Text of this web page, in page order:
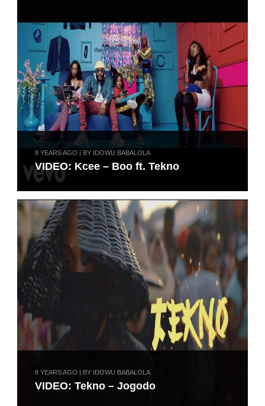
8 YEARS AGO | BY IDOWU BABALOLA
VIDEO: Kcee – Boo ft. Tekno
8 YEARS AGO | BY IDOWU BABALOLA
VIDEO: Tekno – Jogodo